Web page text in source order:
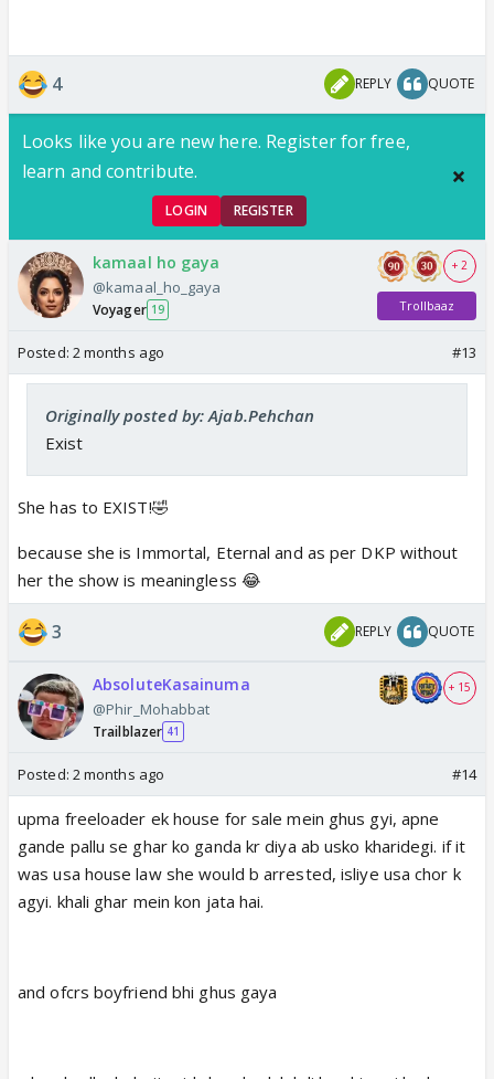
4 REPLY QUOTE
Looks like you are new here. Register for free,
learn and contribute.
LOGIN REGISTER
kamaal ho gaya
@kamaal_ho_gaya
Voyager 19
+ 2
Trollbaaz
Posted: 2 months ago #13
Originally posted by: Ajab.Pehchan
Exist
She has to EXIST!🤣
because she is Immortal, Eternal and as per DKP without
her the show is meaningless 😂
3 REPLY QUOTE
AbsoluteKasainuma
@Phir_Mohabbat
Trailblazer 41
+ 15
Posted: 2 months ago #14
upma freeloader ek house for sale mein ghus gyi, apne
gande pallu se ghar ko ganda kr diya ab usko kharidegi. if it
was usa house law she would b arrested, isliye usa chor k
agyi. khali ghar mein kon jata hai.
and ofcrs boyfriend bhi ghus gaya